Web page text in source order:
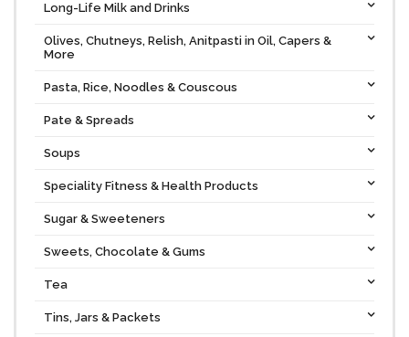
Long-Life Milk and Drinks
Olives, Chutneys, Relish, Anitpasti in Oil, Capers &
More
Pasta, Rice, Noodles & Couscous
Pate & Spreads
Soups
Speciality Fitness & Health Products
Sugar & Sweeteners
Sweets, Chocolate & Gums
Tea
Tins, Jars & Packets